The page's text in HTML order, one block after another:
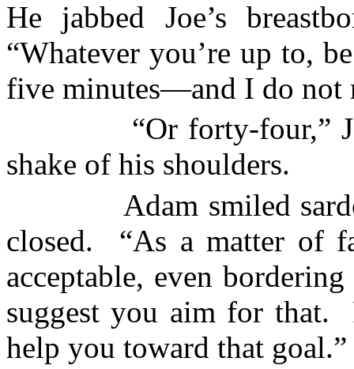
He jabbed Joe’s
“Whatever you’re up to,
five minutes—and I do not
“Or forty-four,”
shake of his shoulders.
Adam smiled
closed.
“As a matter of
acceptable, even
suggest you aim for that.
help you toward that goal.”